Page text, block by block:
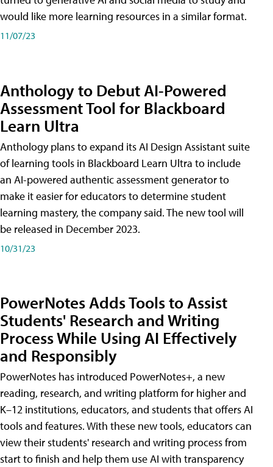
would like more learning resources in a similar format.
11/07/23
Anthology to Debut AI-Powered
Assessment Tool for Blackboard
Learn Ultra
Anthology plans to expand its AI Design Assistant suite
of learning tools in Blackboard Learn Ultra to include
an AI-powered authentic assessment generator to
make it easier for educators to determine student
learning mastery, the company said. The new tool will
be released in December 2023.
10/31/23
PowerNotes Adds Tools to Assist
Students' Research and Writing
Process While Using AI Effectively
and Responsibly
PowerNotes has introduced PowerNotes+, a new
reading, research, and writing platform for higher and
K–12 institutions, educators, and students that offers AI
tools and features. With these new tools, educators can
view their students' research and writing process from
start to finish and help them use AI with transparency